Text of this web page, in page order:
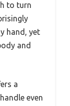
to turn
hand, yet
and
a
even